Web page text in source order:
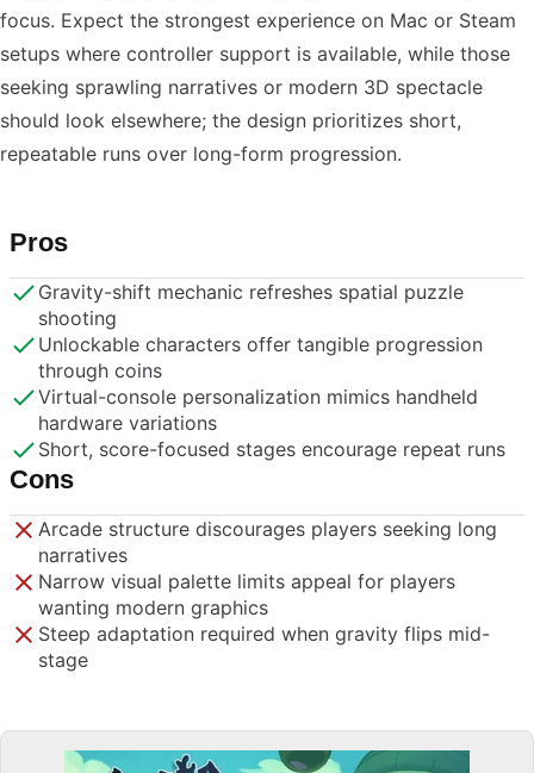
focus. Expect the strongest experience on Mac or Steam
setups where controller support is available, while those
seeking sprawling narratives or modern 3D spectacle
should look elsewhere; the design prioritizes short,
repeatable runs over long-form progression.
Pros
Gravity-shift mechanic refreshes spatial puzzle
shooting
Unlockable characters offer tangible progression
through coins
Virtual-console personalization mimics handheld
hardware variations
Short, score-focused stages encourage repeat runs
Cons
Arcade structure discourages players seeking long
narratives
Narrow visual palette limits appeal for players
wanting modern graphics
Steep adaptation required when gravity flips mid-
stage